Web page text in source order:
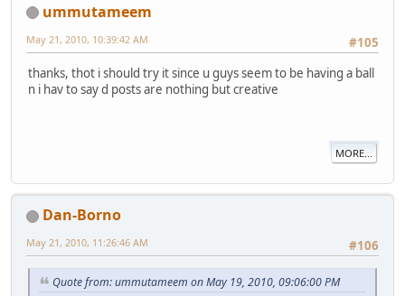
ummutameem
#105
May 21, 2010, 10:39:42 AM
thanks, thot i should try it since u guys seem to be having a ball
n i hav to say d posts are nothing but creative
MORE...
Dan-Borno
#106
May 21, 2010, 11:26:46 AM
Quote from: ummutameem on May 19, 2010, 09:06:00 PM